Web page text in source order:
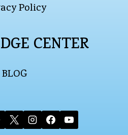
Policy
CENTER
BLOG